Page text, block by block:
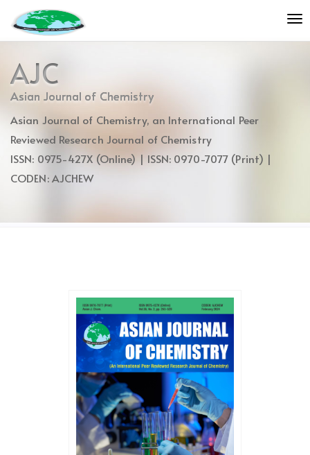
jump
to
content
Main
Navigation
Main
Content
AJC
Asian Journal of Chemistry
Asian Journal of Chemistry, an International Peer
Reviewed Research Journal of Chemistry
ISSN: 0975-427X (Online) | ISSN: 0970-7077 (Print) |
CODEN: AJCHEW